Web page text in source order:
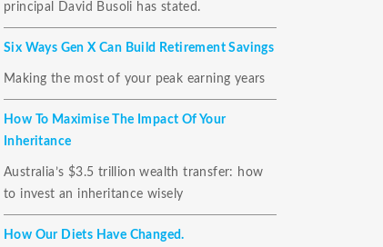
principal David Busoli has stated.
Six Ways Gen X Can Build Retirement Savings
Making the most of your peak earning years
How To Maximise The Impact Of Your
Inheritance
Australia’s $3.5 trillion wealth transfer: how
to invest an inheritance wisely
How Our Diets Have Changed.